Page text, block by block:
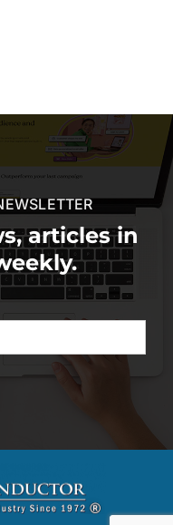
articles in